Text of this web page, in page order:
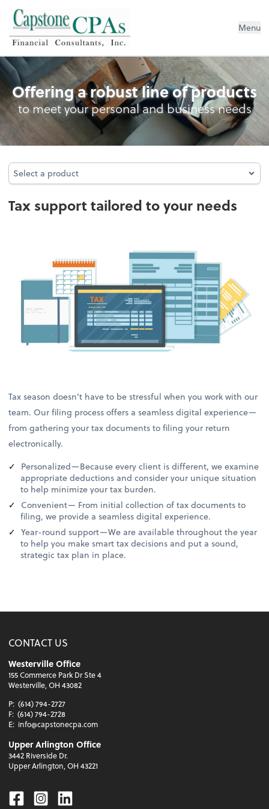
Capstone CPAs Menu
Tax
Offering a robust line of products
to meet your personal and business needs
Select a product
Select a product
Tax support tailored to your needs
Tax season doesn’t have to be stressful when you work with our
team. Our filing process offers a seamless digital experience—
from gathering your tax documents to filing your return
electronically.
Personalized—Because every client is different, we examine
appropriate deductions and consider your unique situation
to help minimize your tax burden.
Convenient— From initial collection of tax documents to
filing, we provide a seamless digital experience.
Year-round support—We are available throughout the year
to help you make smart tax decisions and put a sound,
strategic tax plan in place.
CONTACT US
Westerville Office
155 Commerce Park Dr Ste 4
Westerville, OH 43082
P: (614) 794-2727
F: (614) 794-2728
E: info@capstonecpa.com
Upper Arlington Office
3442 Riverside Dr.
Upper Arlington, OH 43221
Facebook
Instagram
Linkedin